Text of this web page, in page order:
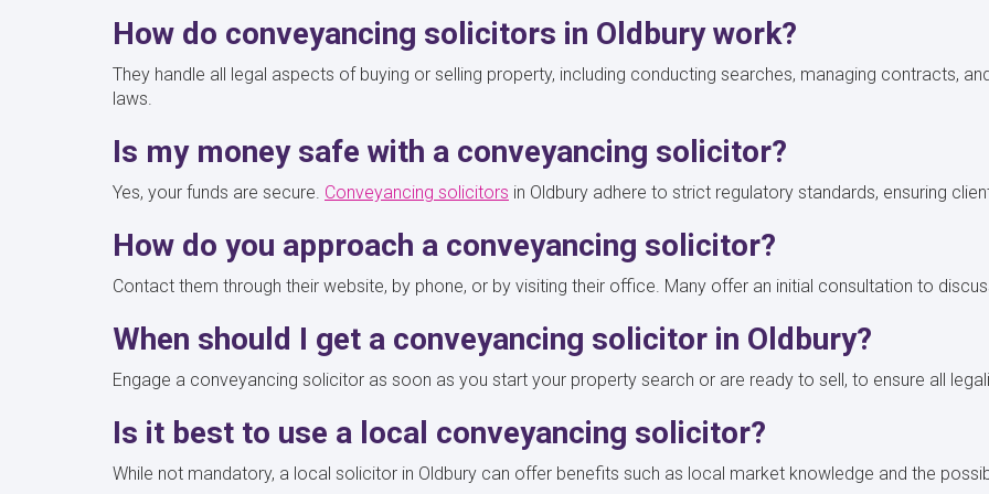
How do conveyancing solicitors in Oldbury work?
They handle all legal aspects of buying or selling property, including conducting searches, managing contracts,
laws.
Is my money safe with a conveyancing solicitor?
Yes, your funds are secure. Conveyancing solicitors in Oldbury adhere to strict regulatory standards, ensuring
How do you approach a conveyancing solicitor?
Contact them through their website, by phone, or by visiting their office. Many offer an initial consultation to
When should I get a conveyancing solicitor in Oldbury?
Engage a conveyancing solicitor as soon as you start your property search or are ready to sell, to ensure all
Is it best to use a local conveyancing solicitor?
While not mandatory, a local solicitor in Oldbury can offer benefits such as local market knowledge and the